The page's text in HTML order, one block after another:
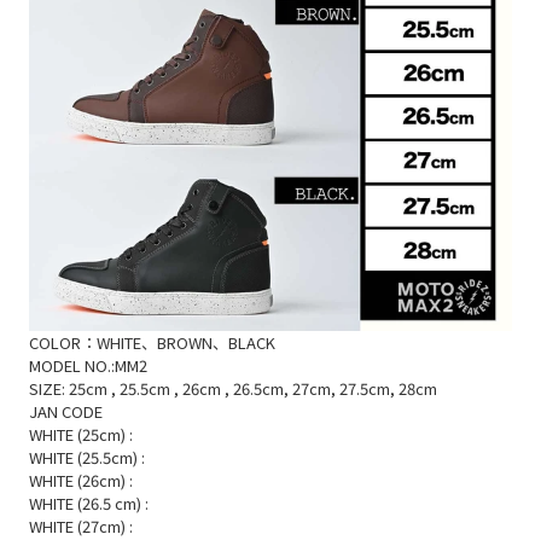
COLOR：WHITE、BROWN、BLACK
MODEL NO.:MM2
SIZE: 25cm , 25.5cm , 26cm , 26.5cm, 27cm, 27.5cm, 28cm
JAN CODE
WHITE (25cm) :
WHITE (25.5cm) :
WHITE (26cm) :
WHITE (26.5cm) :
WHITE (27cm) :